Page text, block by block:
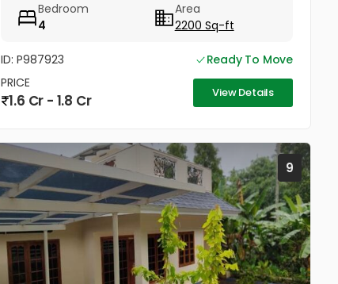
Bedroom
4
Area
2200 Sq-ft
ID: P987923
Ready To Move
PRICE
1.6 Cr - 1.8 Cr View Details
9